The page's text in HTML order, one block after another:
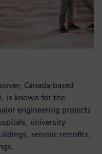
Canada-based
is known for the
engineering projects
university
seismic retrofits,